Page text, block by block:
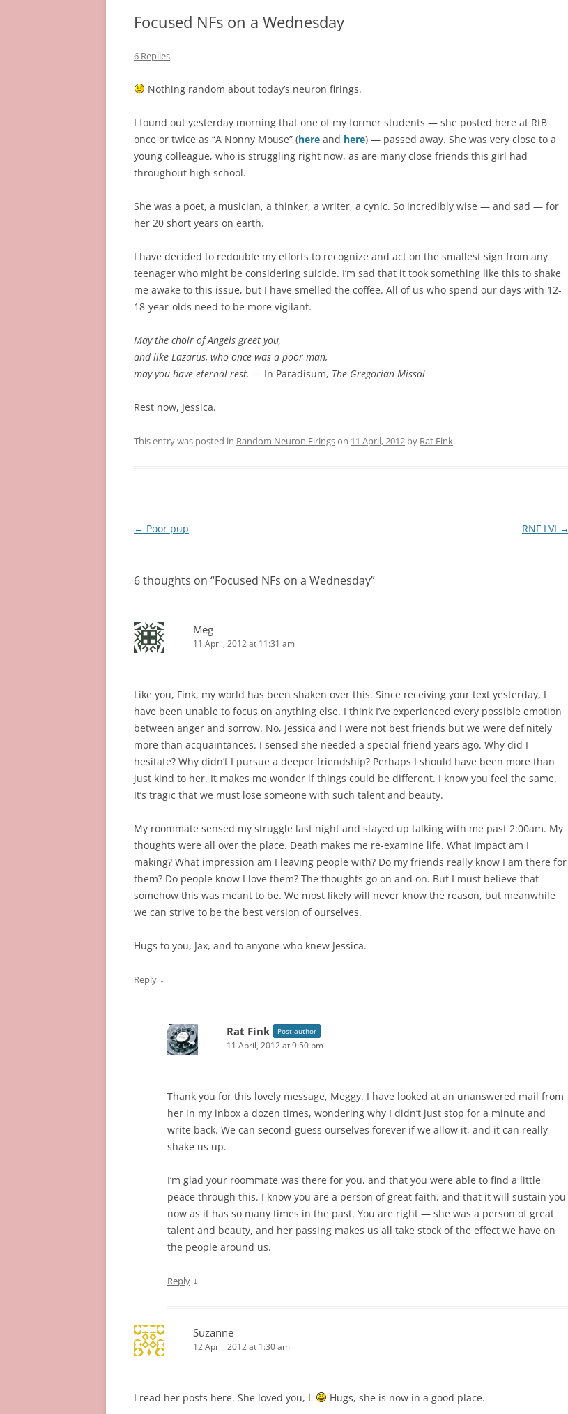
Focused NFs on a Wednesday
6 Replies
Nothing random about today’s neuron firings.
I found out yesterday morning that one of my former students — she posted here at RtB
once or twice as “A Nonny Mouse” (here and here) — passed away. She was very close to a
young colleague, who is struggling right now, as are many close friends this girl had
throughout high school.
She was a poet, a musician, a thinker, a writer, a cynic. So incredibly wise — and sad — for
her 20 short years on earth.
I have decided to redouble my efforts to recognize and act on the smallest sign from any
teenager who might be considering suicide. I’m sad that it took something like this to shake
me awake to this issue, but I have smelled the coffee. All of us who spend our days with 12-
18-year-olds need to be more vigilant.
May the choir of Angels greet you,
and like Lazarus, who once was a poor man,
may you have eternal rest. — In Paradisum, The Gregorian Missal
Rest now, Jessica.
This entry was posted in Random Neuron Firingson 11 April, 2012 by Rat Fink.
Post
← Poor pup RNF LVI →
6 thoughts on “Focused NFs on a Wednesday”
Meg
11 April, 2012 at 11:31 am
Like you, Fink, my world has been shaken over this. Since receiving your text yesterday, I
have been unable to focus on anything else. I think I’ve experienced every possible emotion
between anger and sorrow. No, Jessica and I were not best friends but we were definitely
more than acquaintances. I sensed she needed a special friend years ago. Why did I
hesitate? Why didn’t I pursue a deeper friendship? Perhaps I should have been more than
just kind to her. It makes me wonder if things could be different. I know you feel the same.
It’s tragic that we must lose someone with such talent and beauty.
My roommate sensed my struggle last night and stayed up talking with me past 2:00am. My
thoughts were all over the place. Death makes me re-examine life. What impact am I
making? What impression am I leaving people with? Do my friends really know I am there for
them? Do people know I love them? The thoughts go on and on. But I must believe that
somehow this was meant to be. We most likely will never know the reason, but meanwhile
we can strive to be the best version of ourselves.
Hugs to you, Jax, and to anyone who knew Jessica.
Reply ↓
Rat Fink Post author
11 April, 2012 at 9:50 pm
Thank you for this lovely message, Meggy. I have looked at an unanswered mail from
her in my inbox a dozen times, wondering why I didn’t just stop for a minute and
write back. We can second-guess ourselves forever if we allow it, and it can really
shake us up.
I’m glad your roommate was there for you, and that you were able to find a little
peace through this. I know you are a person of great faith, and that it will sustain you
now as it has so many times in the past. You are right — she was a person of great
talent and beauty, and her passing makes us all take stock of the effect we have on
the people around us.
Reply ↓
Suzanne
12 April, 2012 at 1:30 am
I read her posts here. She loved you, L Hugs, she is now in a good place.